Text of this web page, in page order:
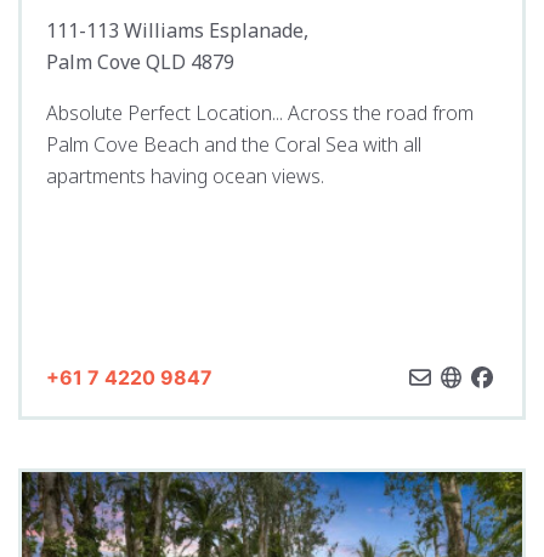
111-113 Williams Esplanade,
Palm Cove QLD 4879
Absolute Perfect Location... Across the road from
Palm Cove Beach and the Coral Sea with all
apartments having ocean views.
+61 7 4220 9847